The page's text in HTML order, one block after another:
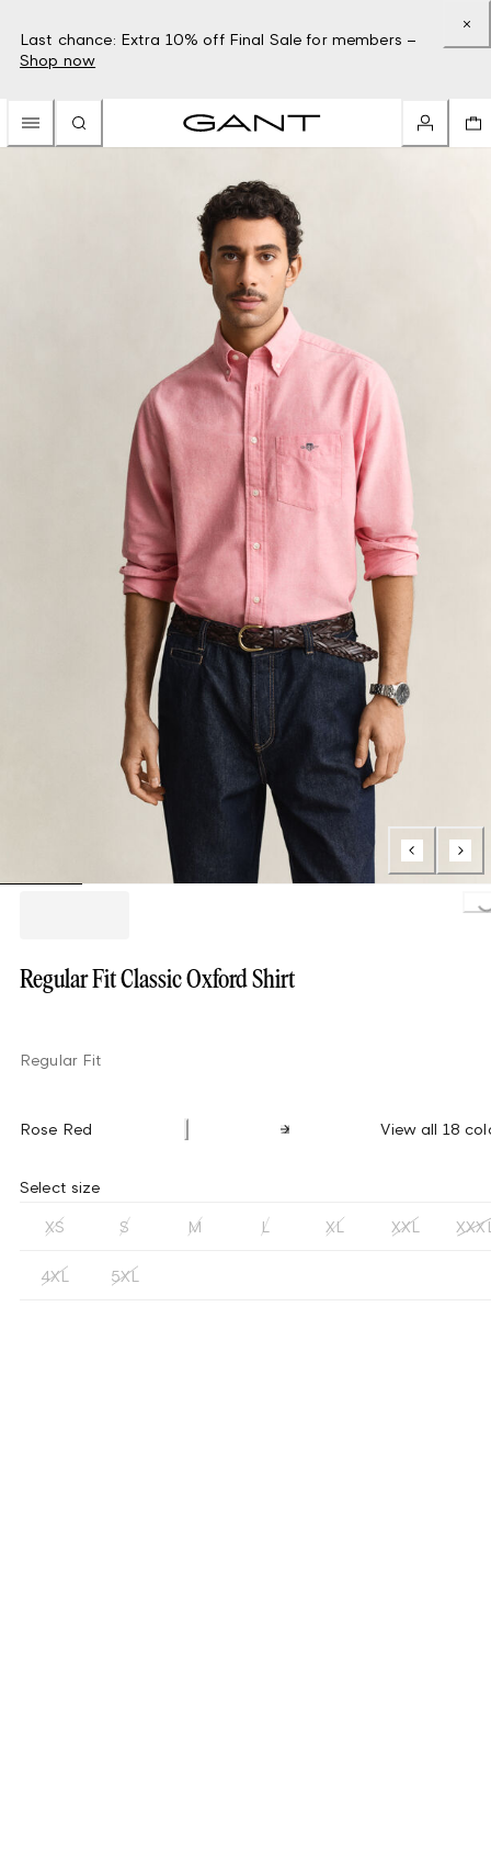
Last chance: Extra 10% off Final Sale for members –
Shop now
Regular Fit Classic Oxford Shirt
Regular Fit
Rose Red View all 18
Select size
XS S M L XL XXL
4XL 5XL